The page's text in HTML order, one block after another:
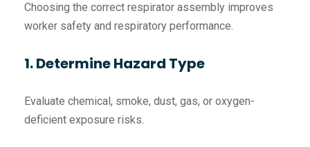
Choosing the correct respirator assembly improves
worker safety and respiratory performance.
1. Determine Hazard Type
Evaluate chemical, smoke, dust, gas, or oxygen-
deficient exposure risks.